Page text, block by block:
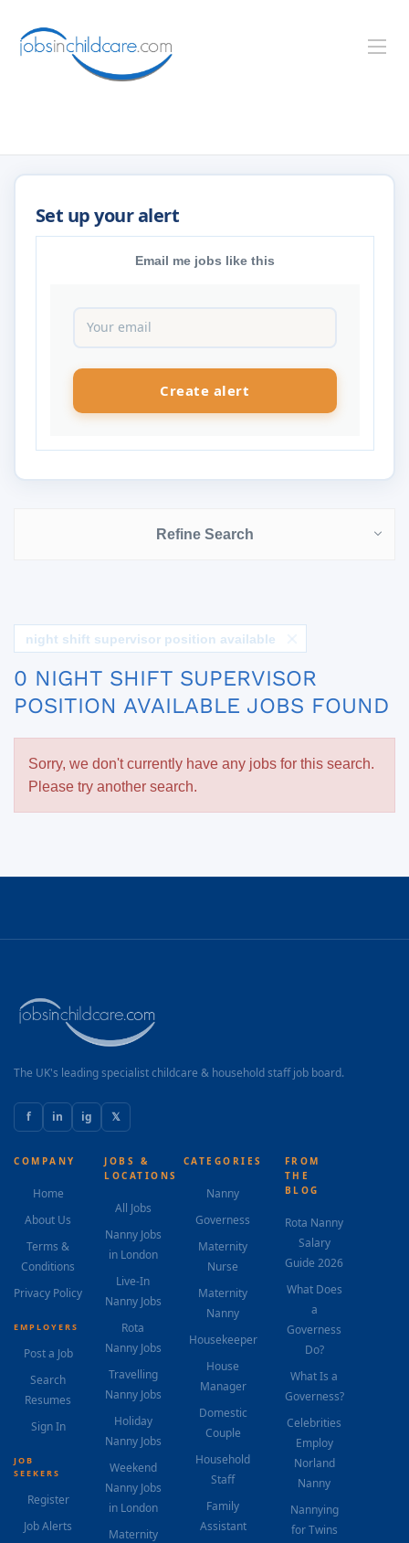
Email me jobs like this
Refine Search
night shift supervisor position available
0 NIGHT SHIFT SUPERVISOR
POSITION AVAILABLE JOBS FOUND
Sorry, we don't currently have any jobs for this search.
Please try another search.
The UK's leading specialist childcare & household staff job board.
f in ig 𝕏
COMPANY
Home
About Us
Terms &
Conditions
Privacy Policy
EMPLOYERS
Post a Job
Search
Resumes
Sign In
JOB
SEEKERS
Register
Job Alerts
JOBS &
LOCATIONS
All Jobs
Nanny Jobs
in London
Live-In
Nanny Jobs
Rota
Nanny Jobs
Travelling
Nanny Jobs
Holiday
Nanny Jobs
Weekend
Nanny Jobs
in London
Maternity
CATEGORIES
Nanny
Governess
Maternity
Nurse
Maternity
Nanny
Housekeeper
House
Manager
Domestic
Couple
Household
Staff
Family
Assistant
FROM
THE
BLOG
Rota Nanny
Salary
Guide 2026
What Does
a
Governess
Do?
What Is a
Governess?
Celebrities
Employ
Norland
Nanny
Nannying
for Twins